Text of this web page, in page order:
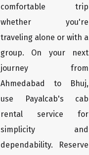
comfortable trip
whether you're
traveling alone or with a
group. On your next
journey from
Ahmedabad to Bhuj,
use Payalcab's cab
rental service for
simplicity and
dependability. Reserve